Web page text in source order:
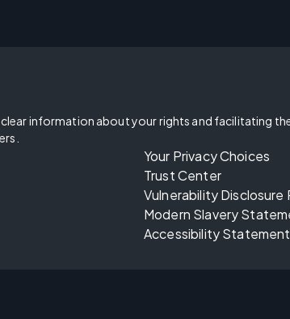
information about your rights and facilitating
Your Privacy Choices
Trust Center
Vulnerability Disclosure
Modern Slavery
Accessibility Statement